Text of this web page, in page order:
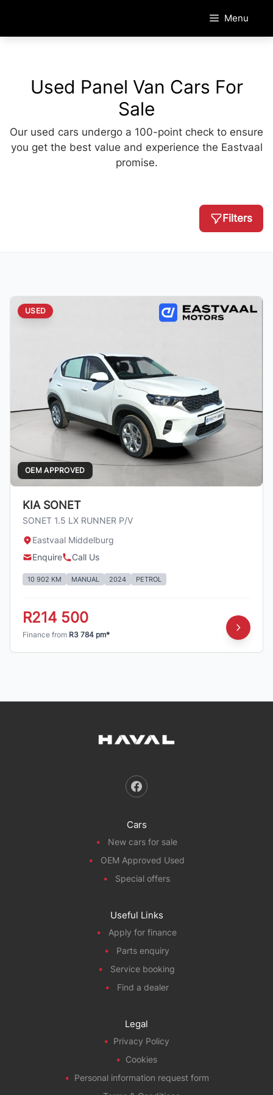
content
Menu
Used Panel Van Cars For
Sale
Our used cars undergo a 100-point check to ensure
you get the best value and experience the Eastvaal
promise.
Filters
USED
OEM APPROVED
KIA SONET
SONET 1.5 LX RUNNER P/V
Eastvaal Middelburg
Enquire
Call Us
10 902 KM MANUAL 2024 PETROL
R214 500
Finance from R3 784 pm*
Cars
New cars for sale
OEM Approved Used
Special offers
Useful Links
Apply for finance
Parts enquiry
Service booking
Find a dealer
Legal
Privacy Policy
Cookies
Personal information request form